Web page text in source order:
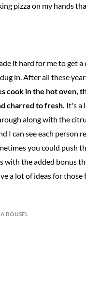
pizza on my hands
it hard for me to get
in. After all these
cook in the hot oven,
charred to fresh. It's a
along with the
I can see each
you could push
with the added bonus
a lot of ideas for those
BOUSEL